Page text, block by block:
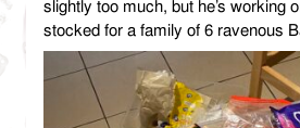
slightly too much, but he’s working
stocked for a family of 6 ravenous